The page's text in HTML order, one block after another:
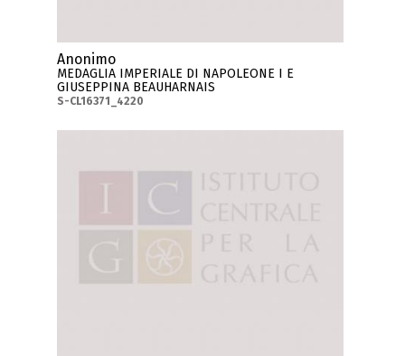
Anonimo
MEDAGLIA IMPERIALE DI NAPOLEONE I E
GIUSEPPINA BEAUHARNAIS
S-CL16371_4220